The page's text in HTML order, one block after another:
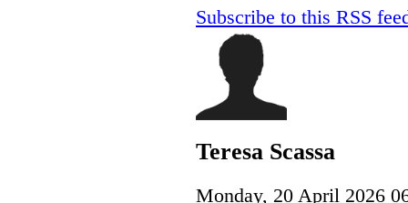
Subscribe to this RSS
Teresa Scassa
Monday, 20 April 2026